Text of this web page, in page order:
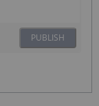
PUBLISH